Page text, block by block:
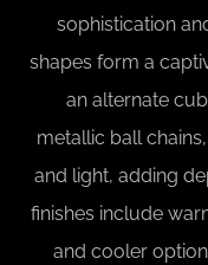
sophistication
shapes form a
an alternate
metallic ball
and light, adding
finishes include
and cooler